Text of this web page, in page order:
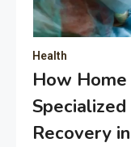
Health
How
Recovery